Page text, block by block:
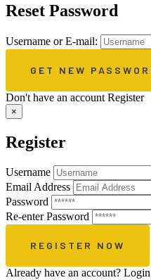
Reset Password
Username or E-mail:
Don't have an account Register
×
Register
Username
Email Address
Password
Re-enter Password
Already have an account? Login